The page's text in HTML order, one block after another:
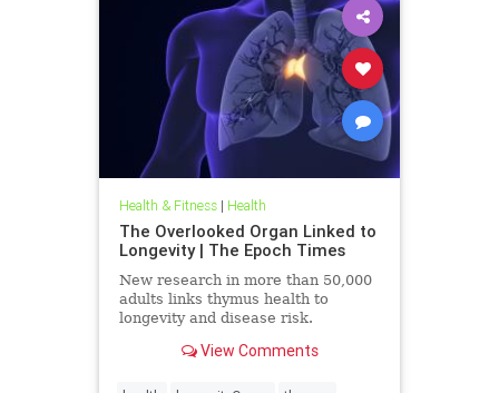
Health & Fitness| Health
The Overlooked Organ Linked to
Longevity | The Epoch Times
New research in more than 50,000
adults links thymus health to
longevity and disease risk.
View Comments